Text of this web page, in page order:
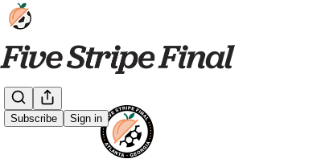
Subscribe Sign in